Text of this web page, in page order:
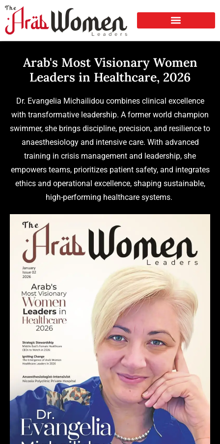
Arab's Most Visionary Women
Leaders in Healthcare, 2026
Dr. Evangelia Michailidou combines clinical excellence
with transformative leadership. A former world champion
swimmer, she brings discipline, precision, and resilience to
anaesthesiology and intensive care. With advanced
training in crisis management and leadership, she
empowers teams, prioritizes patient safety, and integrates
ethics and operational excellence, shaping sustainable,
high-performing healthcare systems.